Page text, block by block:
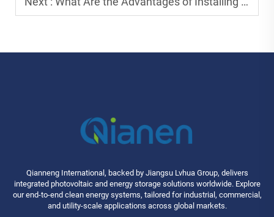
Qianneng International, backed by Jiangsu Lvhua Group, delivers
integrated photovoltaic and energy storage solutions worldwide. Explore
our end-to-end clean energy systems, tailored for industrial, commercial,
and utility-scale applications across global markets.